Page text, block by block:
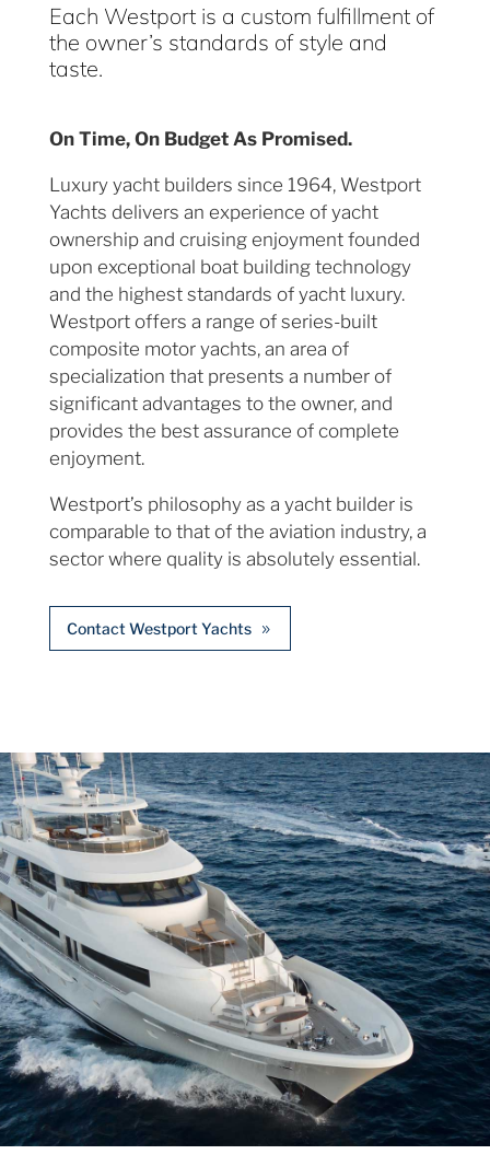
Each Westport is a custom fulfillment of
the owner’s standards of style and
taste.
On Time, On Budget As Promised.
Luxury yacht builders since 1964, Westport
Yachts delivers an experience of yacht
ownership and cruising enjoyment founded
upon exceptional boat building technology
and the highest standards of yacht luxury.
Westport offers a range of series-built
composite motor yachts, an area of
specialization that presents a number of
significant advantages to the owner, and
provides the best assurance of complete
enjoyment.
Westport’s philosophy as a yacht builder is
comparable to that of the aviation industry, a
sector where quality is absolutely essential.
Contact Westport Yachts